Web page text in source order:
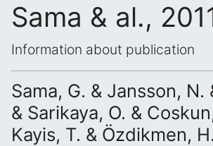
Sama & al.,
Information about publication
Sama, G. & Jansson, N.
& Sarikaya, O. &
Kayis, T. & Özdikmen, H.